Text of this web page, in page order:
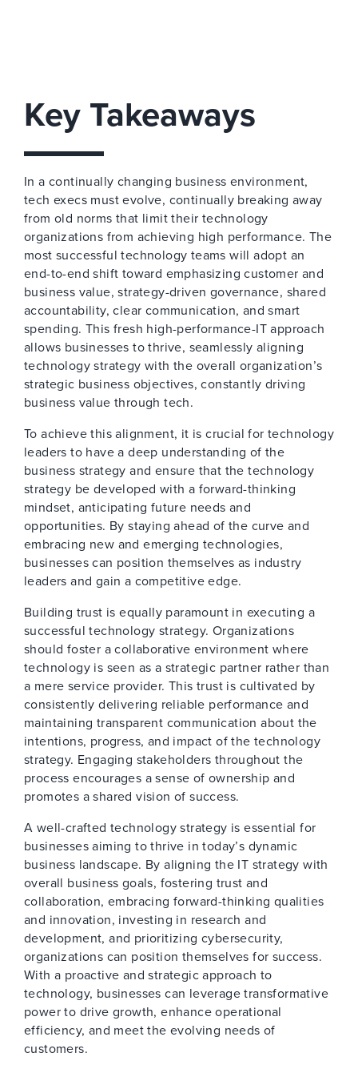
Key Takeaways
In a continually changing business environment,
tech execs must evolve, continually breaking away
from old norms that limit their technology
organizations from achieving high performance. The
most successful technology teams will adopt an
end-to-end shift toward emphasizing customer and
business value, strategy-driven governance, shared
accountability, clear communication, and smart
spending. This fresh high-performance-IT approach
allows businesses to thrive, seamlessly aligning
technology strategy with the overall organization’s
strategic business objectives, constantly driving
business value through tech.
To achieve this alignment, it is crucial for technology
leaders to have a deep understanding of the
business strategy and ensure that the technology
strategy be developed with a forward-thinking
mindset, anticipating future needs and
opportunities. By staying ahead of the curve and
embracing new and emerging technologies,
businesses can position themselves as industry
leaders and gain a competitive edge.
Building trust is equally paramount in executing a
successful technology strategy. Organizations
should foster a collaborative environment where
technology is seen as a strategic partner rather than
a mere service provider. This trust is cultivated by
consistently delivering reliable performance and
maintaining transparent communication about the
intentions, progress, and impact of the technology
strategy. Engaging stakeholders throughout the
process encourages a sense of ownership and
promotes a shared vision of success.
A well-crafted technology strategy is essential for
businesses aiming to thrive in today’s dynamic
business landscape. By aligning the IT strategy with
overall business goals, fostering trust and
collaboration, embracing forward-thinking qualities
and innovation, investing in research and
development, and prioritizing cybersecurity,
organizations can position themselves for success.
With a proactive and strategic approach to
technology, businesses can leverage transformative
power to drive growth, enhance operational
efficiency, and meet the evolving needs of
customers.